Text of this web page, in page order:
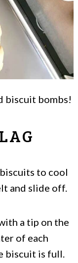
biscuit bombs!
to cool
and slide off.
a tip on the
of each
biscuit is full.